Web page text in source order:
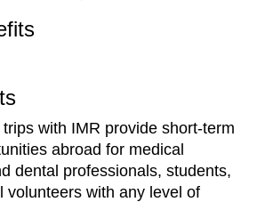
with IMR provide short-term
abroad for medical
dental professionals, students,
volunteers with any level of